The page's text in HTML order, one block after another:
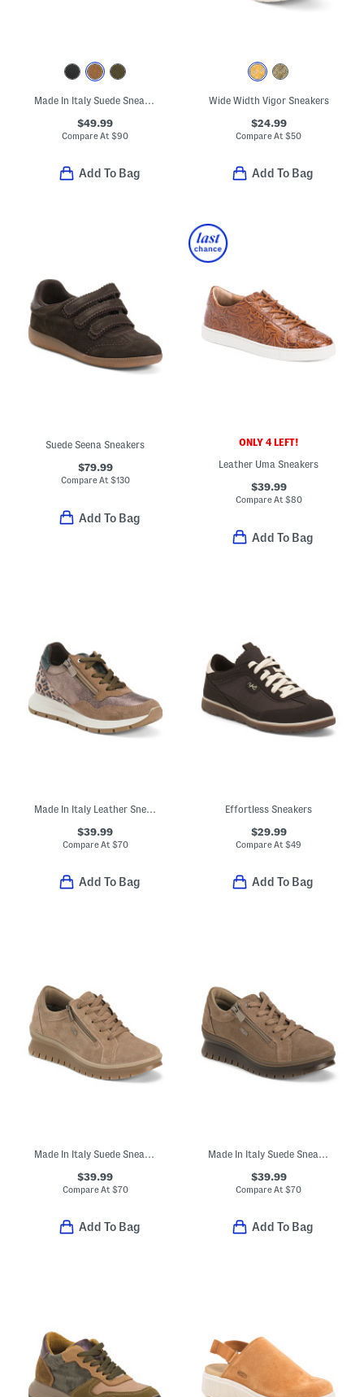
Made In Italy Suede Sneakers
$49.99
Compare At$90
Add To Bag
Wide Width Vigor Sneakers
$24.99
Compare At$50
Add To Bag
Suede Seena Sneakers
$79.99
Compare At$130
Add To Bag
ONLY 4 LEFT!
Leather Uma Sneakers
$39.99
Compare At$80
Add To Bag
Made In Italy Leather Sneakers With Lateral Zip Closure
$39.99
Compare At $70
Add To Bag
Effortless Sneakers
$29.99
Compare At$49
Add To Bag
Made In Italy Suede Sneakers With Lateral Zip
$39.99
Compare At $70
Add To Bag
Made In Italy Suede Sneakers With Lateral Zip
$39.99
Compare At$70
Add To Bag